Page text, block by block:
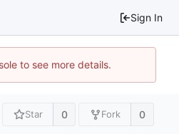
Sign In
to see more details.
Star 0 Fork 0